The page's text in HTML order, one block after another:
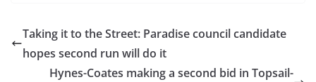
Taking it to the Street: Paradise council candidate
hopes second run will do it
Hynes-Coates making a second bid in Topsail-